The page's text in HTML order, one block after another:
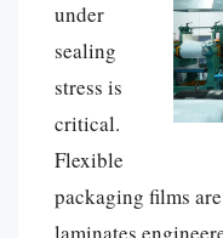
under
sealing
stress is
critical.
Flexible
packaging films
laminates